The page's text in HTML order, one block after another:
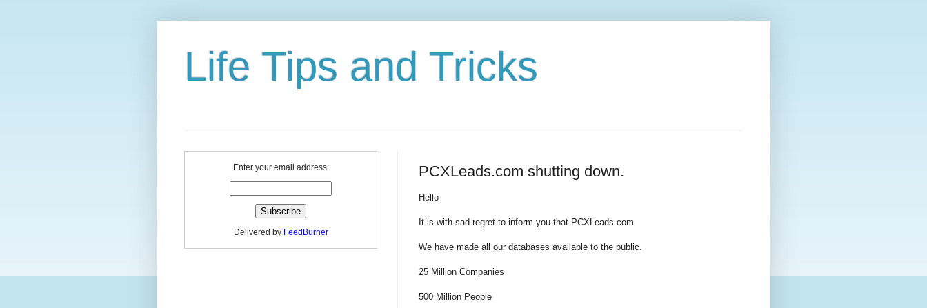
Life Tips and Tricks
PCXLeads.com shutting down.
Hello
It is with sad regret to inform you that PCXLeads.com
We have made all our databases available to the public.
25 Million Companies
500 Million People
Enter your email address:
Delivered by FeedBurner